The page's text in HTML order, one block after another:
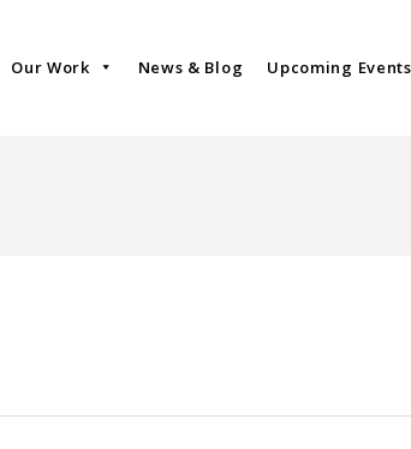
Our Work News & Blog Upcoming Events